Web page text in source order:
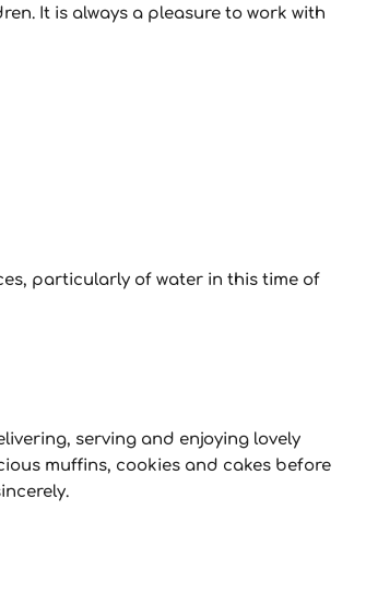
It is always a pleasure to work with
particularly of water in this time of
serving and enjoying lovely
muffins, cookies and cakes before